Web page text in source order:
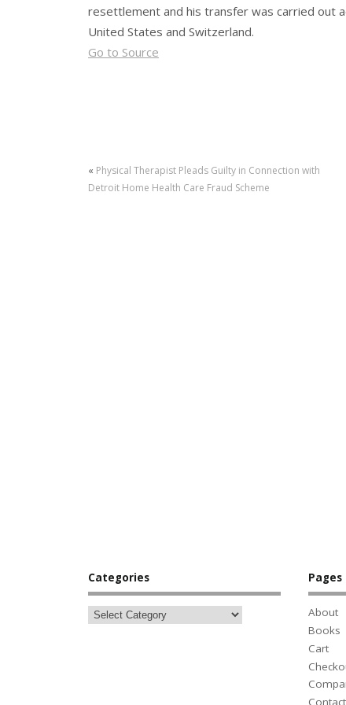
resettlement and his transfer was carried out
United States and Switzerland.
Go to Source
« Physical Therapist Pleads Guilty in Connection with
Detroit Home Health Care Fraud Scheme
Categories Pages
About
Books
Cart